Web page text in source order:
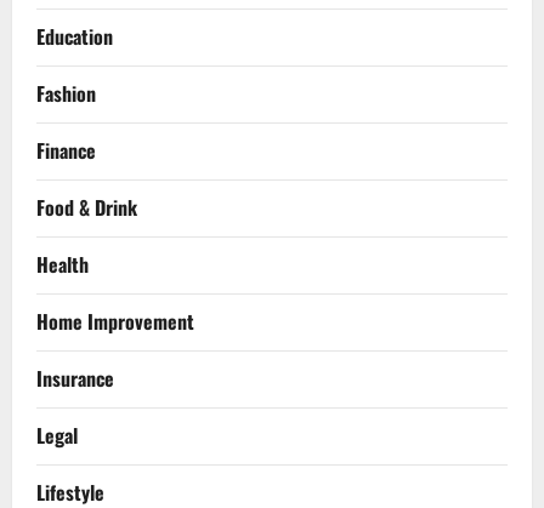
Education
Fashion
Finance
Food & Drink
Health
Home Improvement
Insurance
Legal
Lifestyle